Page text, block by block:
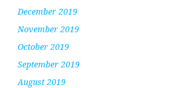
December 2019
November 2019
October 2019
September 2019
August 2019